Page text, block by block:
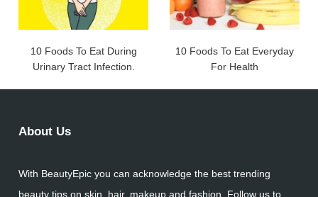
10 Foods To Eat During
Urinary Tract Infection.
10 Foods To Eat Everyday
For Health
About Us
With BeautyEpic you can acknowledge the best trending
beauty tips on skin, hair, makeup and fashion. Follow us to